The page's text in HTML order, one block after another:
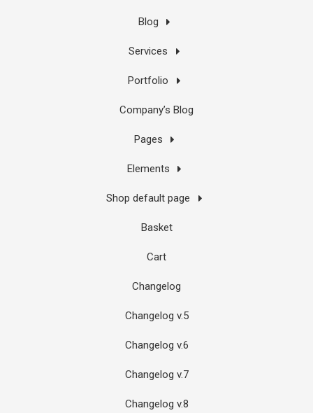
Blog
Services
Portfolio
Company’s Blog
Pages
Elements
Shop default page
Basket
Cart
Changelog
Changelog v.5
Changelog v.6
Changelog v.7
Changelog v.8